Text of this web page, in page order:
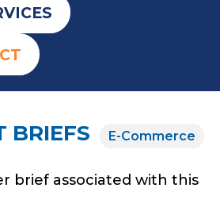
BRIEFS E-Commerce
brief associated with this